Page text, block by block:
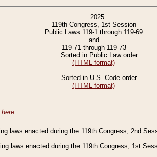
2025
119th Congress, 1st Session
Public Laws 119-1 through 119-69
and
119-71 through 119-73
Sorted in Public Law order
(HTML format)
Sorted in U.S. Code order
(HTML format)
here.
laws enacted during the 119th Congress, 2nd
laws enacted during the 119th Congress, 1st